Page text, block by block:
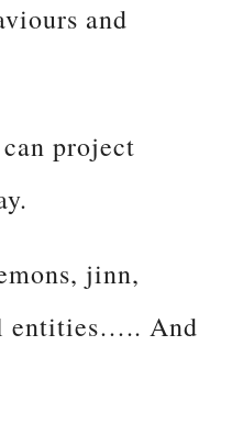
and
project
jinn,
entities….. And